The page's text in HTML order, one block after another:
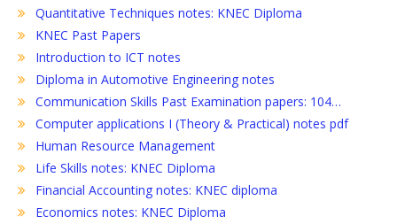
Quantitative Techniques notes: KNEC Diploma
KNEC Past Papers
Introduction to ICT notes
Diploma in Automotive Engineering notes
Communication Skills Past Examination papers: 104…
Computer applications I (Theory & Practical) notes pdf
Human Resource Management
Life Skills notes: KNEC Diploma
Financial Accounting notes: KNEC diploma
Economics notes: KNEC Diploma